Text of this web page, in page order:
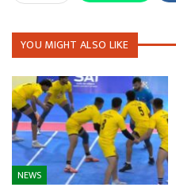
YOU MIGHT ALSO LIKE
NEWS